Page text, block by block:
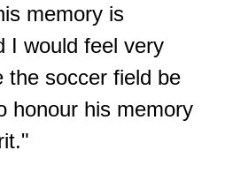
memory is
I would feel very
the soccer field be
honour his memory